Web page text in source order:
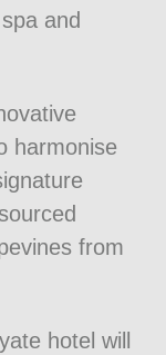
and
harmonise
from
hotel will